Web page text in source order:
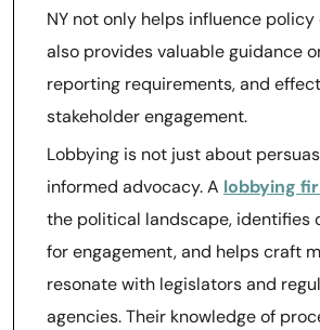
NY not only helps influence
also provides valuable guidance
reporting requirements, and
stakeholder engagement.
Lobbying is not just about
informed advocacy. A lobbying
the political landscape, identifies
for engagement, and helps craft
resonate with legislators and
agencies. Their knowledge of